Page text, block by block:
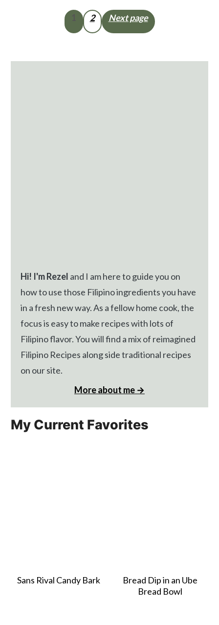
pagination
2 Next page
Hi! I'm Rezel and I am here to guide you on
how to use those Filipino ingredients you have
in a fresh new way. As a fellow home cook, the
focus is easy to make recipes with lots of
Filipino flavor. You will find a mix of reimagined
Filipino Recipes along side traditional recipes
on our site.
More about me →
My Current Favorites
Sans Rival Candy Bark
Bread Dip in an Ube
Bread Bowl